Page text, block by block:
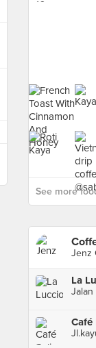
See more
Jenz
La
Jalan
Café